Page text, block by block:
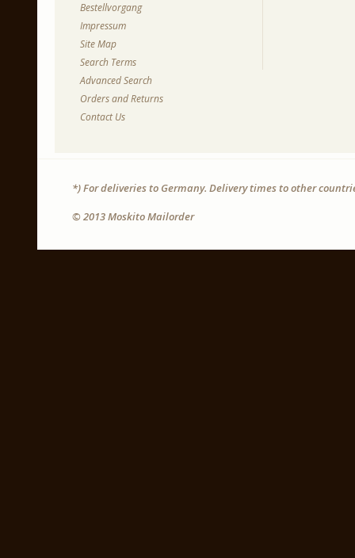
Bestellvorgang
Impressum
Site Map
Search Terms
Advanced Search
Orders and Returns
Contact Us
*) For deliveries to Germany. Delivery times to other
© 2013 Moskito Mailorder